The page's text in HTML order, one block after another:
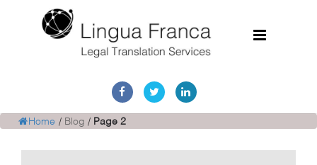
Services
Document Discovery
Home / Blog / Page 2